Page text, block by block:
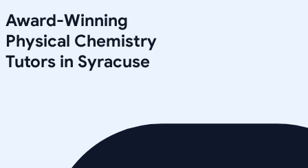
Award-Winning
Physical Chemistry
Tutors in Syracuse